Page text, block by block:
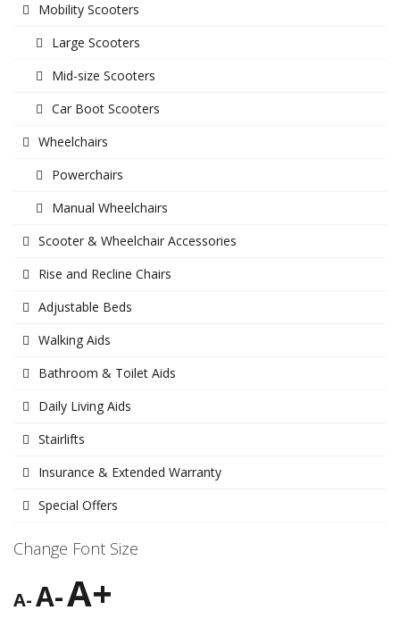
Mobility Scooters
Large Scooters
Mid-size Scooters
Car Boot Scooters
Wheelchairs
Powerchairs
Manual Wheelchairs
Scooter & Wheelchair Accessories
Rise and Recline Chairs
Adjustable Beds
Walking Aids
Bathroom & Toilet Aids
Daily Living Aids
Stairlifts
Insurance & Extended Warranty
Special Offers
Change Font Size
A-A-A+